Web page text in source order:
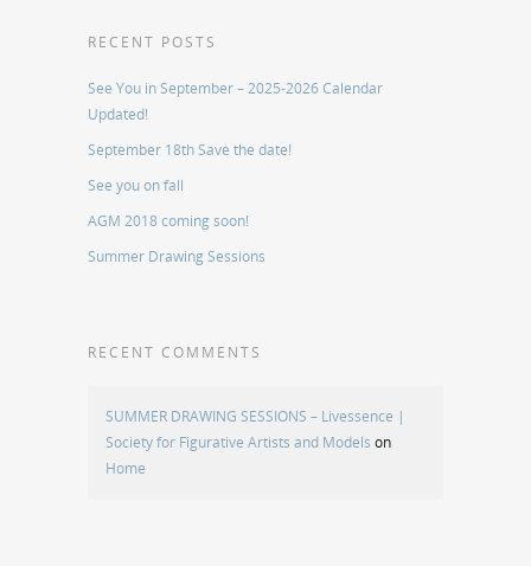
RECENT POSTS
See You in September – 2025-2026 Calendar
Updated!
September 18th Save the date!
See you on fall
AGM 2018 coming soon!
Summer Drawing Sessions
RECENT COMMENTS
SUMMER DRAWING SESSIONS – Livessence |
Society for Figurative Artists and Models on
Home